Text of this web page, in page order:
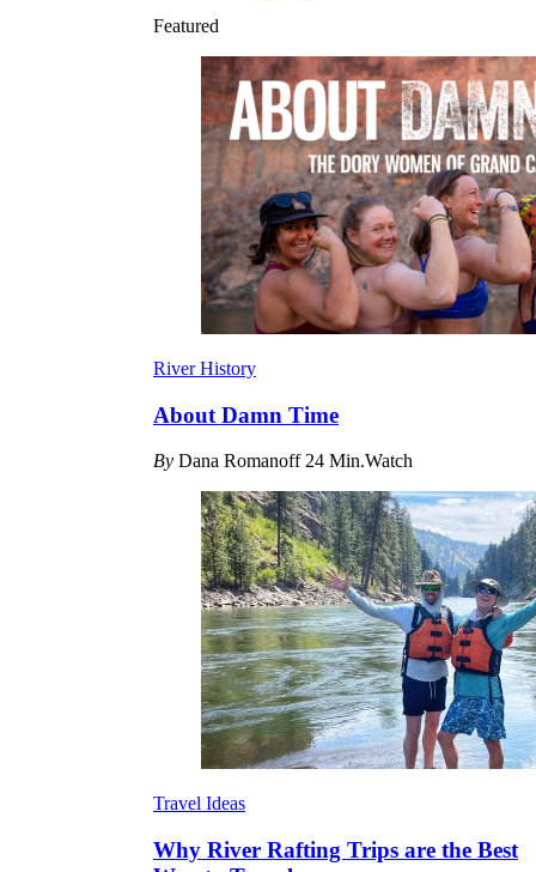
Featured
River History
About Damn Time
By Dana Romanoff24 Min.Watch
Travel Ideas
Why River Rafting Trips are the Best